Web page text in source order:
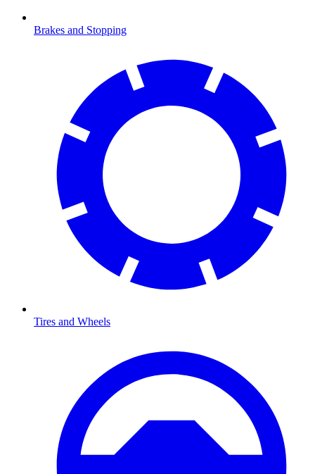
Brakes and Stopping
Tires and Wheels